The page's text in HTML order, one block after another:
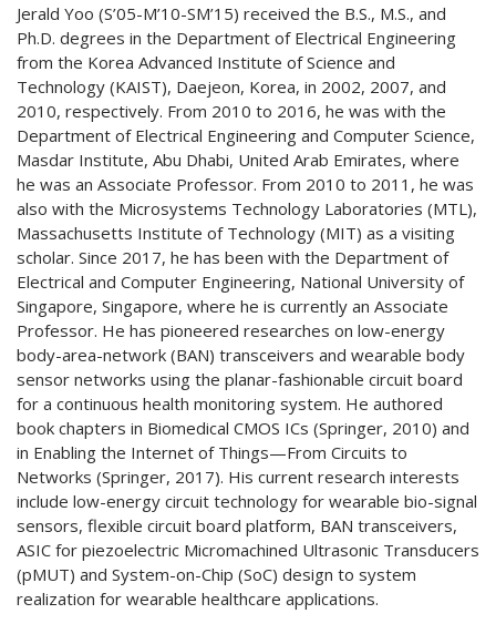
Jerald Yoo (S’05-M’10-SM’15) received the B.S., M.S., and
Ph.D. degrees in the Department of Electrical Engineering
from the Korea Advanced Institute of Science and
Technology (KAIST), Daejeon, Korea, in 2002, 2007, and
2010, respectively. From 2010 to 2016, he was with the
Department of Electrical Engineering and Computer Science,
Masdar Institute, Abu Dhabi, United Arab Emirates, where
he was an Associate Professor. From 2010 to 2011, he was
also with the Microsystems Technology Laboratories (MTL),
Massachusetts Institute of Technology (MIT) as a visiting
scholar. Since 2017, he has been with the Department of
Electrical and Computer Engineering, National University of
Singapore, Singapore, where he is currently an Associate
Professor. He has pioneered researches on low-energy
body-area-network (BAN) transceivers and wearable body
sensor networks using the planar-fashionable circuit board
for a continuous health monitoring system. He authored
book chapters in Biomedical CMOS ICs (Springer, 2010) and
in Enabling the Internet of Things—From Circuits to
Networks (Springer, 2017). His current research interests
include low-energy circuit technology for wearable bio-signal
sensors, flexible circuit board platform, BAN transceivers,
ASIC for piezoelectric Micromachined Ultrasonic Transducers
(pMUT) and System-on-Chip (SoC) design to system
realization for wearable healthcare applications.